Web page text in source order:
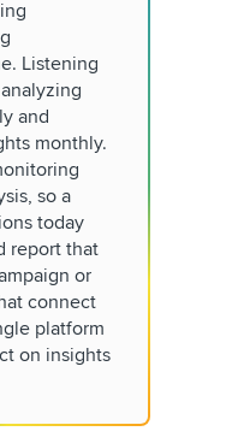
Listening
and
monthly.
so a
today
report that
or
connect
platform
on insights